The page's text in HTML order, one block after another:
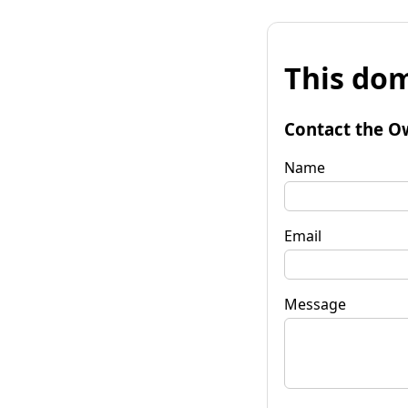
This
Contact the
Name
Email
Message